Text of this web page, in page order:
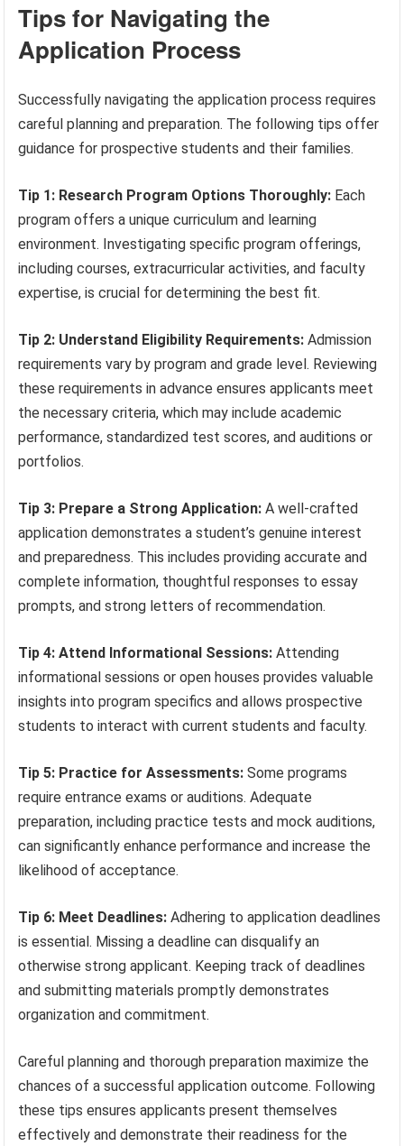
Tips for Navigating the
Application Process
Successfully navigating the application process requires
careful planning and preparation. The following tips offer
guidance for prospective students and their families.
Tip 1: Research Program Options Thoroughly: Each
program offers a unique curriculum and learning
environment. Investigating specific program offerings,
including courses, extracurricular activities, and faculty
expertise, is crucial for determining the best fit.
Tip 2: Understand Eligibility Requirements: Admission
requirements vary by program and grade level. Reviewing
these requirements in advance ensures applicants meet
the necessary criteria, which may include academic
performance, standardized test scores, and auditions or
portfolios.
Tip 3: Prepare a Strong Application: A well-crafted
application demonstrates a student’s genuine interest
and preparedness. This includes providing accurate and
complete information, thoughtful responses to essay
prompts, and strong letters of recommendation.
Tip 4: Attend Informational Sessions: Attending
informational sessions or open houses provides valuable
insights into program specifics and allows prospective
students to interact with current students and faculty.
Tip 5: Practice for Assessments: Some programs
require entrance exams or auditions. Adequate
preparation, including practice tests and mock auditions,
can significantly enhance performance and increase the
likelihood of acceptance.
Tip 6: Meet Deadlines: Adhering to application deadlines
is essential. Missing a deadline can disqualify an
otherwise strong applicant. Keeping track of deadlines
and submitting materials promptly demonstrates
organization and commitment.
Careful planning and thorough preparation maximize the
chances of a successful application outcome. Following
these tips ensures applicants present themselves
effectively and demonstrate their readiness for the